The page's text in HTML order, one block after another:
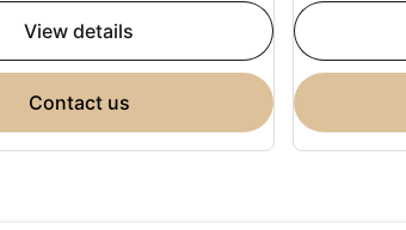
view details
contact us